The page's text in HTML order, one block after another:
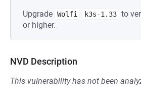
Upgrade Wolfi k3s-1.33 to
or higher.
NVD Description
This vulnerability has not been